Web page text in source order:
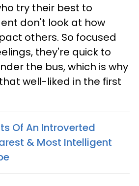
try their best to
don't look at how
others. So focused
they're quick to
the bus, which is why
well-liked in the first
Of An Introverted
& Most Intelligent